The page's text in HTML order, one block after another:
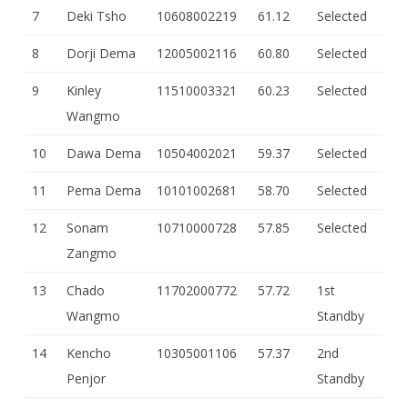
7 Deki Tsho 10608002219 61.12 Selected
8 Dorji Dema 12005002116 60.80 Selected
9
Kinley
Wangmo
11510003321 60.23 Selected
10 Dawa Dema 10504002021 59.37 Selected
11 Pema Dema 10101002681 58.70 Selected
12
Sonam
Zangmo
10710000728 57.85 Selected
13
Chado
Wangmo
11702000772 57.72
1st
Standby
14
Kencho
Penjor
10305001106 57.37
2nd
Standby